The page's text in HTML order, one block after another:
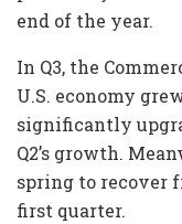
end of the year.
In Q3, the
U.S. economy
significantly
Q2’s growth.
spring to recover
first quarter.